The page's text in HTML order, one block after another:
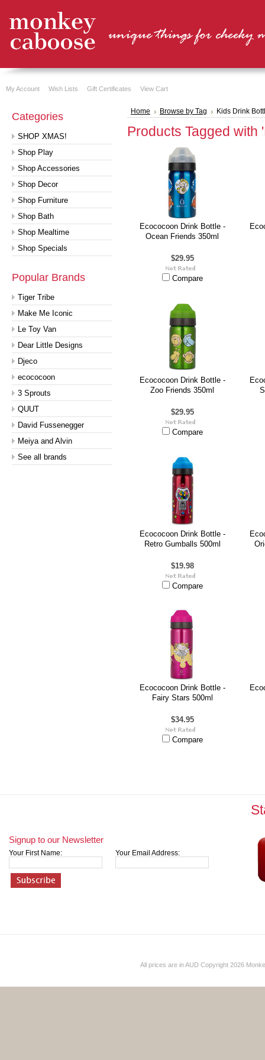
My Account Wish Lists Gift Certificates View Cart
Categories
SHOP XMAS!
Shop Play
Shop Accessories
Shop Decor
Shop Furniture
Shop Bath
Shop Mealtime
Shop Specials
Popular Brands
Tiger Tribe
Make Me Iconic
Le Toy Van
Dear Little Designs
Djeco
ecococoon
3 Sprouts
QUUT
David Fussenegger
Meiya and Alvin
See all brands
Home Browse by Tag Kids Drink
Products Tagged with
Ecococoon Drink Bottle -
Ocean Friends 350ml
$29.95
Compare
Ecococoon Drink Bottle -
Zoo Friends 350ml
$29.95
Compare
Ecococoon Drink Bottle -
Retro Gumballs 500ml
$19.98
Compare
Ecococoon Drink Bottle -
Fairy Stars 500ml
$34.95
Compare
Signup to our Newsletter
Your First Name: Your Email Address:
All prices are inAUD Copyright 2026